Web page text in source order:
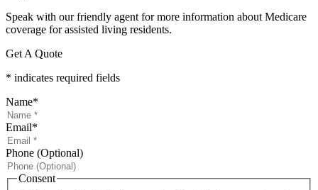
Speak with our friendly agent for more information about Medicare
coverage for assisted living residents.
Get A Quote
* indicates required fields
Name*
Email*
Phone (Optional)
Consent